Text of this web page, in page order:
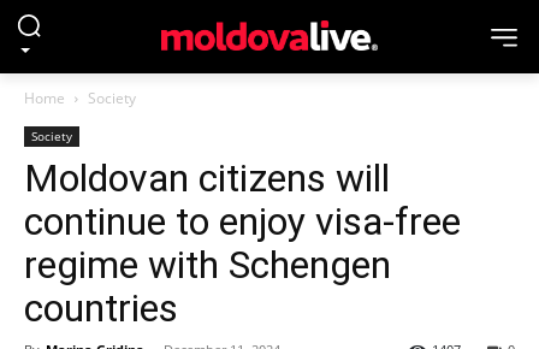
Home Society
Society
Moldovan citizens will
continue to enjoy visa-free
regime with Schengen
countries